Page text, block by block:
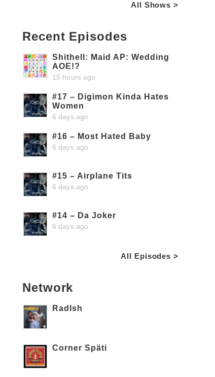
All Shows >
Recent Episodes
Shithell: Maid AP: Wedding
AOE!?
15 hours ago
#17 – Digimon Kinda Hates
Women
6 days ago
#16 – Most Hated Baby
6 days ago
#15 – Airplane Tits
6 days ago
#14 – Da Joker
6 days ago
All Episodes >
Network
RadIsh
Corner Späti